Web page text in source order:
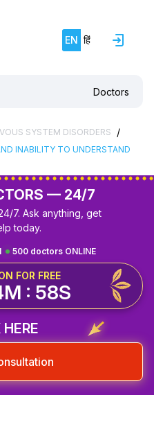
EN हिं
Doctors
SYSTEM DISORDERS /
INABILITY TO UNDERSTAND
— 24/7
7. Ask anything, get
today.
500 doctors ONLINE
FOR FREE
: 58S